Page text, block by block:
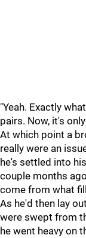
"Yeah. Exactly
pairs. Now, it's
At which point a
really were an
he's settled into
couple months
come from what
As he'd then lay
were swept from
he went heavy on